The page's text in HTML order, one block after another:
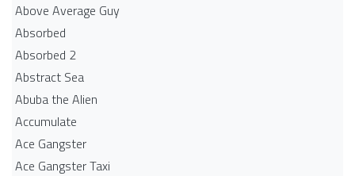
Above Average Guy
Absorbed
Absorbed 2
Abstract Sea
Abuba the Alien
Accumulate
Ace Gangster
Ace Gangster Taxi